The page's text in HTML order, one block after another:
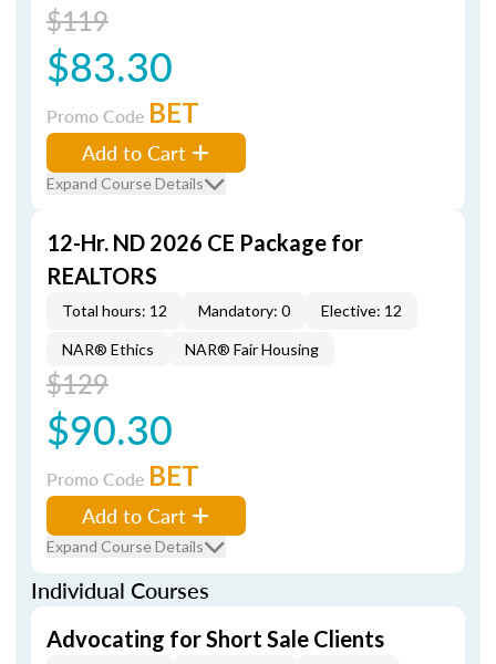
$119
$83.30
Promo Code BET
Add to Cart
Expand Course Details
12-Hr. ND 2026 CE Package for
REALTORS
Total hours: 12 Mandatory: 0 Elective: 12
NAR® Ethics NAR® Fair Housing
$129
$90.30
Promo Code BET
Add to Cart
Expand Course Details
Individual Courses
Advocating for Short Sale Clients